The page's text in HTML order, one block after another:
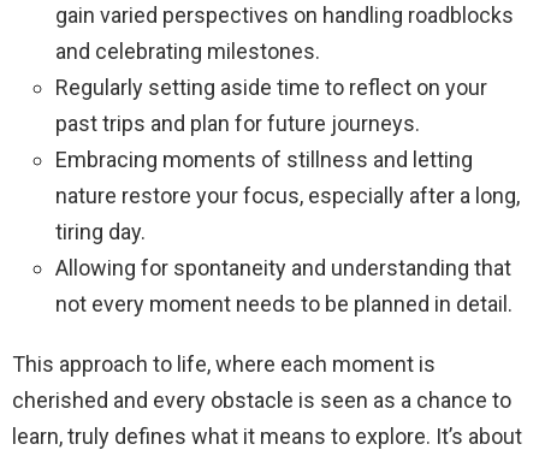
gain varied perspectives on handling roadblocks
and celebrating milestones.
Regularly setting aside time to reflect on your
past trips and plan for future journeys.
Embracing moments of stillness and letting
nature restore your focus, especially after a long,
tiring day.
Allowing for spontaneity and understanding that
not every moment needs to be planned in detail.
This approach to life, where each moment is
cherished and every obstacle is seen as a chance to
learn, truly defines what it means to explore. It’s about